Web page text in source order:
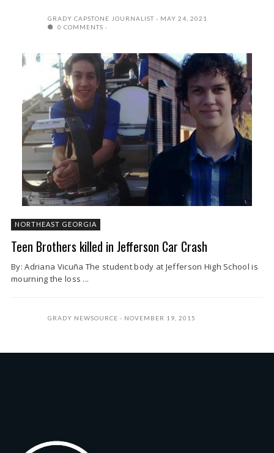
GRADY CAPSTONE JOURNALIST
MAY 24, 2021
0 COMMENTS
NORTHEAST GEORGIA
Teen Brothers killed in Jefferson Car Crash
By: Adriana Vicuña The student body at Jefferson High School is
mourning the loss ...
GRADY NEWSOURCE NOVEMBER 19, 2015